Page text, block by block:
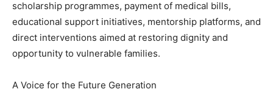
scholarship programmes, payment of medical bills,
educational support initiatives, mentorship platforms, and
direct interventions aimed at restoring dignity and
opportunity to vulnerable families.
A Voice for the Future Generation